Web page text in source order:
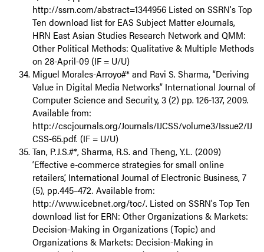
http://ssrn.com/abstract=1344956 Listed on SSRN's Top
Ten download list for EAS Subject Matter eJournals,
HRN East Asian Studies Research Network and QMM:
Other Political Methods: Qualitative & Multiple Methods
on 28-April-09 (IF = U/U)
Miguel Morales-Arroyo#* and Ravi S. Sharma, “Deriving
Value in Digital Media Networks” International Journal of
Computer Science and Security, 3 (2) pp. 126-137, 2009.
Available from:
http://cscjournals.org/Journals/IJCSS/volume3/Issue2/IJ
CSS-65.pdf. (IF = U/U)
Tan, P.J.S.#*, Sharma, R.S. and Theng, Y.L. (2009)
‘Effective e-commerce strategies for small online
retailers’, International Journal of Electronic Business, 7
(5), pp.445–472. Available from:
http://www.icebnet.org/toc/. Listed on SSRN's Top Ten
download list for ERN: Other Organizations & Markets:
Decision-Making in Organizations (Topic) and
Organizations & Markets: Decision-Making in